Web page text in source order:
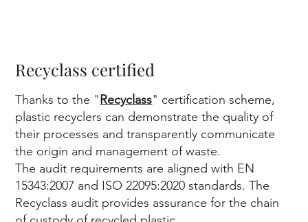
Recyclass certified
Thanks to the "Recyclass" certification scheme,
plastic recyclers can demonstrate the quality of
their processes and transparently communicate
the origin and management of waste.
The audit requirements are aligned with EN
15343:2007 and ISO 22095:2020 standards. The
Recyclass audit provides assurance for the chain
y
fir